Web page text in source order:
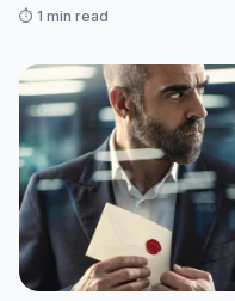
⏱️ 1 min read